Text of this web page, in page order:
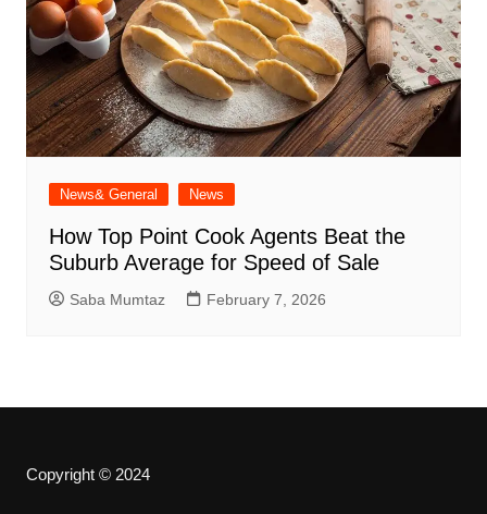
News& General News
How Top Point Cook Agents Beat the
Suburb Average for Speed of Sale
Saba Mumtaz February 7, 2026
Copyright © 2024